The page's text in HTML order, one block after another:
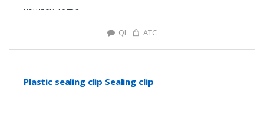
number: Y0298
QI ATC
Plastic sealing clip Sealing clip